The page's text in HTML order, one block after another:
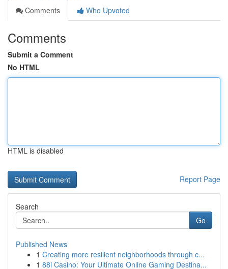
Comments
Who Upvoted
Comments
Submit a Comment
No HTML
HTML is disabled
Report Page
Search
Go
Published News
1 Creating more resilient neighborhoods through c...
1 88i Casino: Your Ultimate Online Gaming Destina...